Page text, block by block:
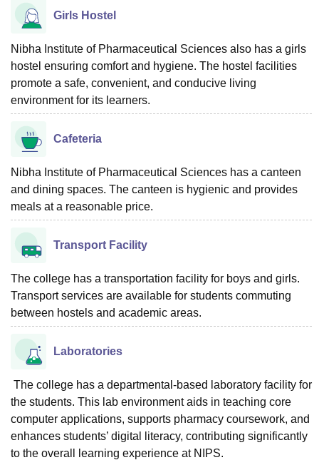
Girls Hostel
Nibha Institute of Pharmaceutical Sciences also has a girls
hostel ensuring comfort and hygiene. The hostel facilities
promote a safe, convenient, and conducive living
environment for its learners.
Cafeteria
Nibha Institute of Pharmaceutical Sciences has a canteen
and dining spaces. The canteen is hygienic and provides
meals at a reasonable price.
Transport Facility
The college has a transportation facility for boys and girls.
Transport services are available for students commuting
between hostels and academic areas.
Laboratories
The college has a departmental-based laboratory facility for
the students. This lab environment aids in teaching core
computer applications, supports pharmacy coursework, and
enhances students’ digital literacy, contributing significantly
to the overall learning experience at NIPS.